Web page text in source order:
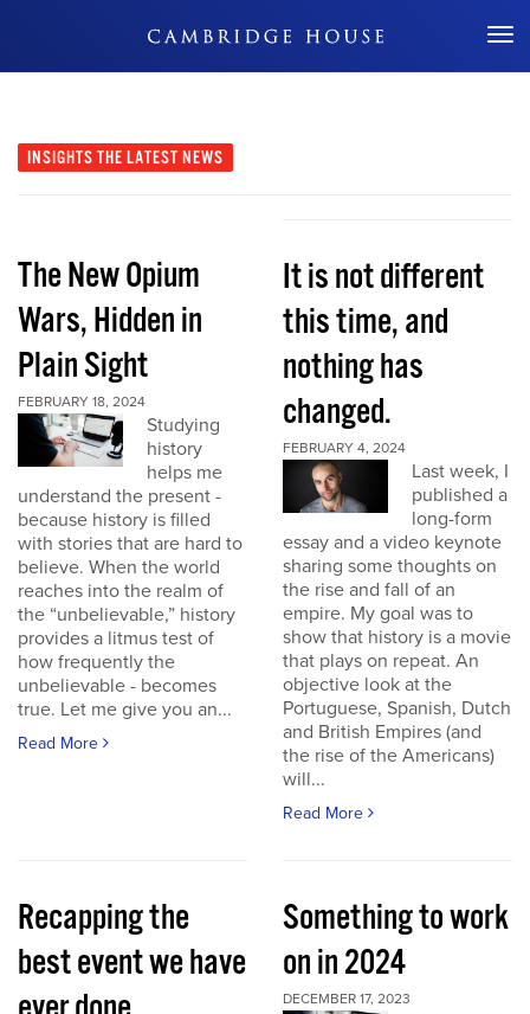
Don't Miss Out
INSIGHTS THE LATEST NEWS
The New Opium
Wars, Hidden in
Plain Sight
FEBRUARY 18, 2024
Studying
history
helps me
understand the present -
because history is filled
with stories that are hard to
believe. When the world
reaches into the realm of
the “unbelievable,” history
provides a litmus test of
how frequently the
unbelievable - becomes
true. Let me give you an...
Read More
It is not different
this time, and
nothing has
changed.
FEBRUARY 4, 2024
Last week, I
published a
long-form
essay and a video keynote
sharing some thoughts on
the rise and fall of an
empire. My goal was to
show that history is a movie
that plays on repeat. An
objective look at the
Portuguese, Spanish, Dutch
and British Empires (and
the rise of the Americans)
will...
Read More
Recapping the
best event we have
Something to work
on in 2024
DECEMBER 17, 2023